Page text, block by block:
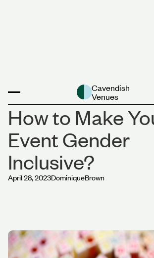
Cavendish
Venues
How to Make
Event Gender
Inclusive?
April 28, 2023DominiqueBrown